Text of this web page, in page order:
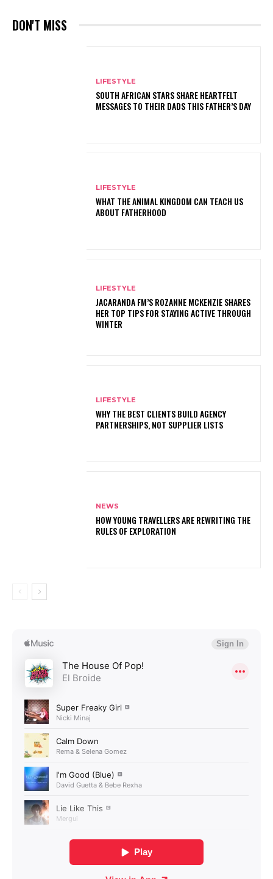
DON'T MISS
LIFESTYLE
SOUTH AFRICAN STARS SHARE HEARTFELT
MESSAGES TO THEIR DADS THIS FATHER’S DAY
LIFESTYLE
WHAT THE ANIMAL KINGDOM CAN TEACH US
ABOUT FATHERHOOD
LIFESTYLE
JACARANDA FM’S ROZANNE MCKENZIE SHARES
HER TOP TIPS FOR STAYING ACTIVE THROUGH
WINTER
LIFESTYLE
WHY THE BEST CLIENTS BUILD AGENCY
PARTNERSHIPS, NOT SUPPLIER LISTS
NEWS
HOW YOUNG TRAVELLERS ARE REWRITING THE
RULES OF EXPLORATION